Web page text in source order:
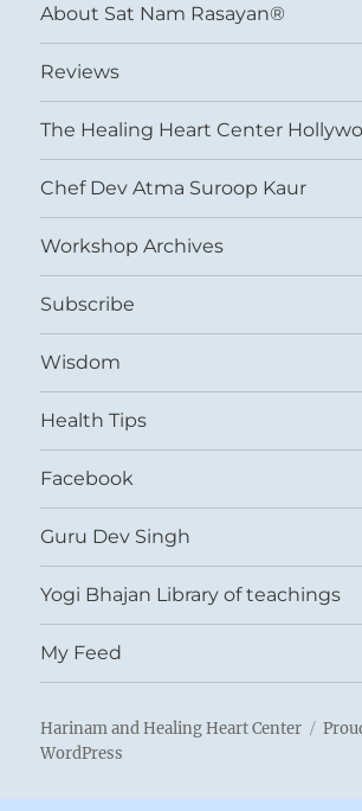
About Sat Nam Rasayan®
Reviews
The Healing Heart Center
Chef Dev Atma Suroop Kaur
Workshop Archives
Subscribe
Wisdom
Health Tips
Facebook
Guru Dev Singh
Yogi Bhajan Library of teachings
My Feed
Harinam and Healing Heart Center
WordPress